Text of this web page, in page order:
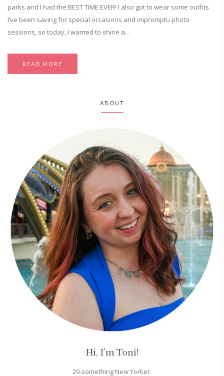
parks and I had the BEST TIME EVER! I also got to wear some outfits
I’ve been saving for special occasions and impromptu photo
sessions, so today, I wanted to shine a…
READ MORE
ABOUT
Hi, I'm Toni!
20-something New Yorker.